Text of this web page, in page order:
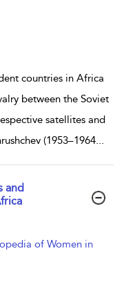
countries in Africa
between the Soviet
satellites and
(1953–1964...
and
of Women in